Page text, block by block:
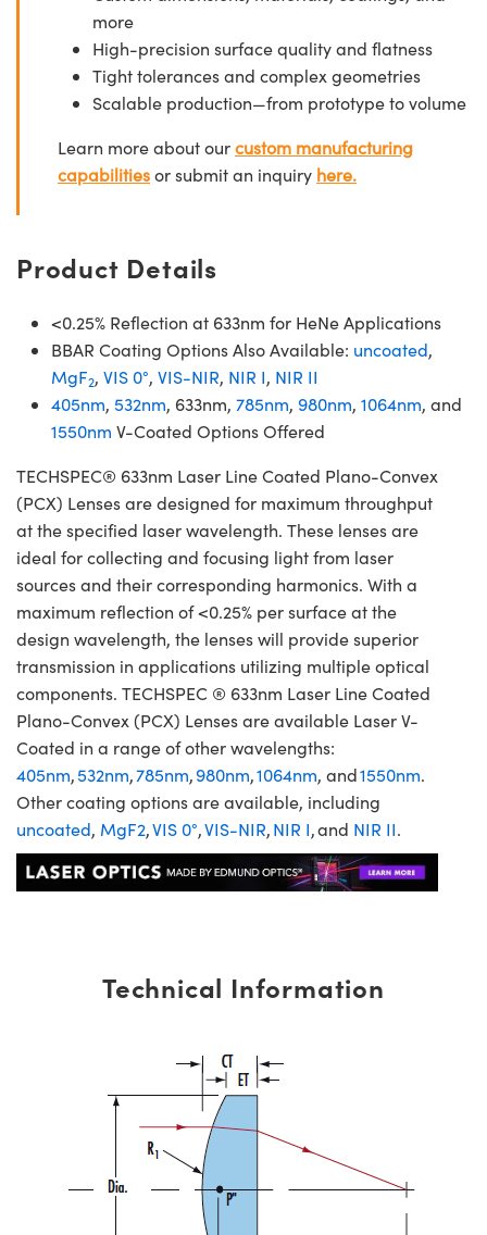
more
High-precision surface quality and flatness
Tight tolerances and complex geometries
Scalable production—from prototype to volume
Learn more about ourcustom manufacturing
capabilitiesor submit an inquiry here.
Product Details
<0.25% Reflection at 633nm for HeNe Applications
BBAR Coating Options Also Available: uncoated,
MgF2, VIS 0°, VIS-NIR, NIR I, NIR II
405nm, 532nm, 633nm, 785nm, 980nm, 1064nm, and
1550nm V-Coated Options Offered
TECHSPEC® 633nm Laser Line Coated Plano-Convex
(PCX) Lenses are designed for maximum throughput
at the specified laser wavelength. These lenses are
ideal for collecting and focusing light from laser
sources and their corresponding harmonics. With a
maximum reflection of <0.25% per surface at the
design wavelength, the lenses will provide superior
transmission in applications utilizing multiple optical
components. TECHSPEC ® 633nm Laser Line Coated
Plano-Convex (PCX) Lenses are available Laser V-
Coated in a range of other wavelengths:
405nm,532nm,785nm,980nm,1064nm, and1550nm.
Other coating options are available, including
uncoated, MgF2,VIS 0°,VIS-NIR,NIR I, and NIR II.
Technical Information